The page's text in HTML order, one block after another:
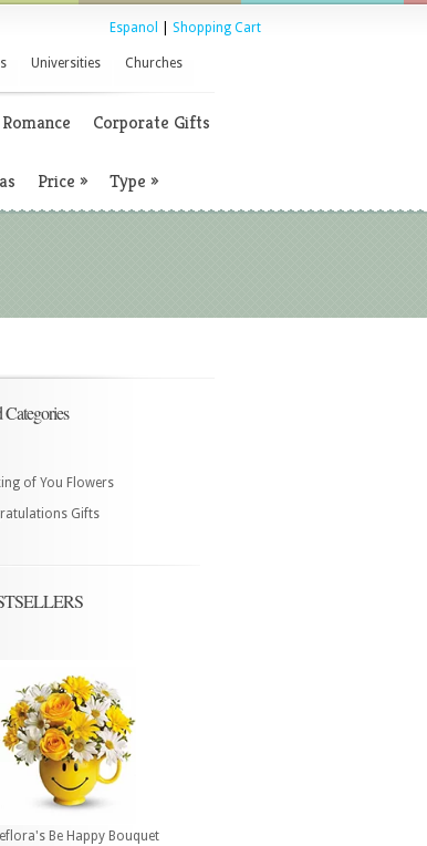
Espanol Shopping Cart
Universities Churches
Corporate Gifts
Price » Type »
Categories
of You Flowers
Gifts
Be Happy Bouquet